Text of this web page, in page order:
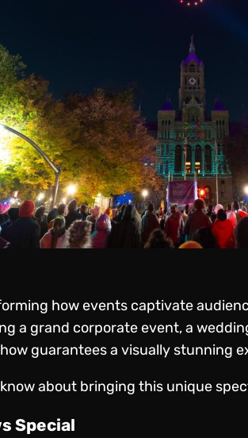
how events captivate
a grand corporate event, a
guarantees a visually stunning
about bringing this unique
Special